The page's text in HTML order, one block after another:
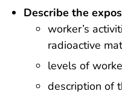
Describe the
worker’s
radioactive
levels of
description of